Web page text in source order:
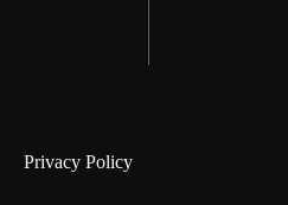
Privacy Policy